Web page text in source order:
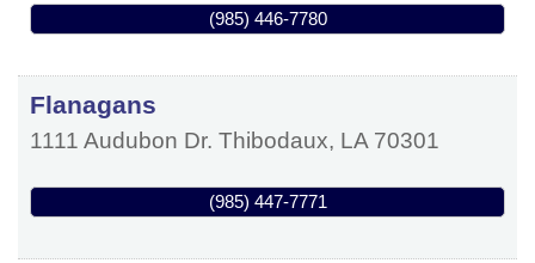
(985) 446-7780
Flanagans
1111 Audubon Dr. Thibodaux, LA 70301
(985) 447-7771